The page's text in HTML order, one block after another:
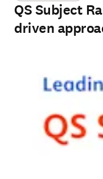
QS Subject
driven